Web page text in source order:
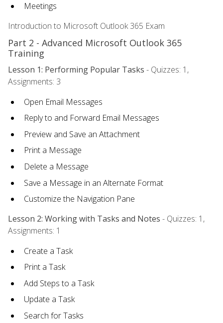
Meetings
Introduction to Microsoft Outlook 365 Exam
Part 2 - Advanced Microsoft Outlook 365
Training
Lesson 1: Performing Popular Tasks - Quizzes: 1,
Assignments: 3
Open Email Messages
Reply to and Forward Email Messages
Preview and Save an Attachment
Print a Message
Delete a Message
Save a Message in an Alternate Format
Customize the Navigation Pane
Lesson 2: Working with Tasks and Notes - Quizzes: 1,
Assignments: 1
Create a Task
Print a Task
Add Steps to a Task
Update a Task
Search for Tasks